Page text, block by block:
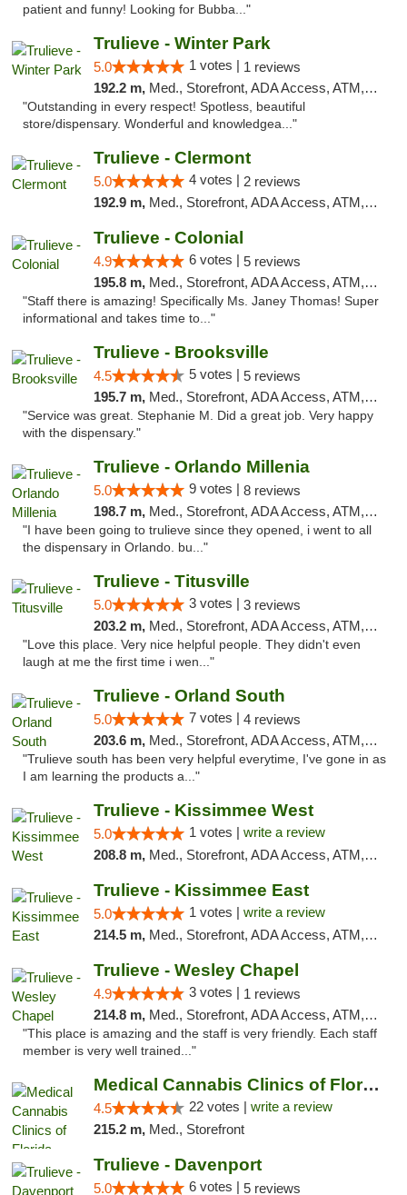
patient and funny! Looking for Bubba..."
Trulieve - Winter Park
5.0 1 votes | 1 reviews
192.2 m, Med., Storefront, ADA Access, ATM, Debit Card, Delivery, Pickup
"Outstanding in every respect! Spotless, beautiful
store/dispensary. Wonderful and knowledgea..."
Trulieve - Clermont
5.0 4 votes | 2 reviews
192.9 m, Med., Storefront, ADA Access, ATM, Delivery, Pickup
Trulieve - Colonial
4.9 6 votes | 5 reviews
195.8 m, Med., Storefront, ADA Access, ATM, Debit Card, Delivery, Pickup
"Staff there is amazing! Specifically Ms. Janey Thomas! Super
informational and takes time to..."
Trulieve - Brooksville
4.5 5 votes | 5 reviews
195.7 m, Med., Storefront, ADA Access, ATM, Delivery, Pickup
"Service was great. Stephanie M. Did a great job. Very happy
with the dispensary."
Trulieve - Orlando Millenia
5.0 9 votes | 8 reviews
198.7 m, Med., Storefront, ADA Access, ATM, Debit Card, Delivery, Pickup
"I have been going to trulieve since they opened, i went to all
the dispensary in Orlando. bu..."
Trulieve - Titusville
5.0 3 votes | 3 reviews
203.2 m, Med., Storefront, ADA Access, ATM, Debit Card, Delivery, Pickup
"Love this place. Very nice helpful people. They didn't even
laugh at me the first time i wen..."
Trulieve - Orland South
5.0 7 votes | 4 reviews
203.6 m, Med., Storefront, ADA Access, ATM, Debit Card, Delivery, Pickup
"Trulieve south has been very helpful everytime, I've gone in as
I am learning the products a..."
Trulieve - Kissimmee West
5.0 1 votes | write a review
208.8 m, Med., Storefront, ADA Access, ATM, Debit Card, Delivery, Pickup
Trulieve - Kissimmee East
5.0 1 votes | write a review
214.5 m, Med., Storefront, ADA Access, ATM, Debit Card, Delivery, Pickup
Trulieve - Wesley Chapel
4.9 3 votes | 1 reviews
214.8 m, Med., Storefront, ADA Access, ATM, Debit Card, Delivery, Pickup
"This place is amazing and the staff is very friendly. Each staff
member is very well trained..."
Medical Cannabis Clinics of Florida
4.5 22 votes | write a review
215.2 m, Med., Storefront
Trulieve - Davenport
5.0 6 votes | 5 reviews